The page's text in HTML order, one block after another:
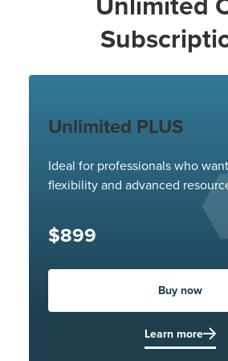
Unlimited PLUS
Ideal for professionals who
flexibility and advanced
$899
Buy now
Learn more